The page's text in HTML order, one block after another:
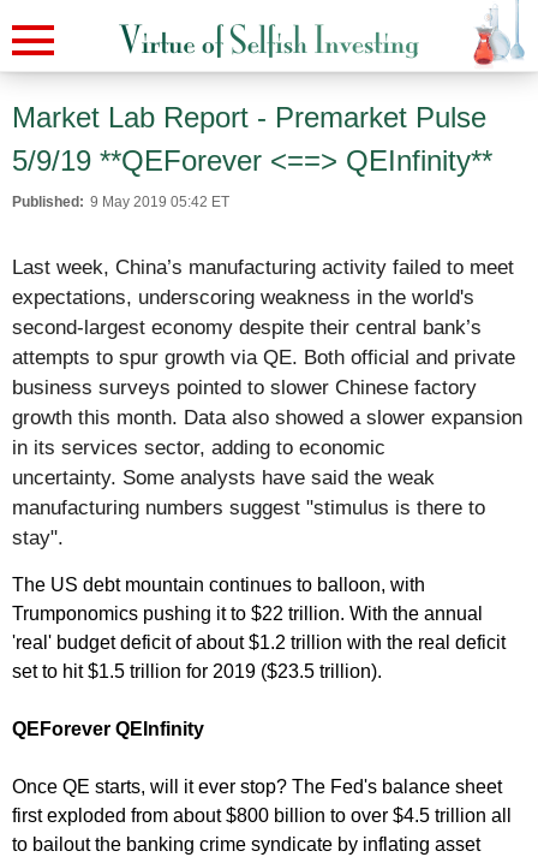
Market Lab Report - Premarket Pulse
5/9/19 **QEForever <==> QEInfinity**
Published: 9 May 2019 05:42 ET
Last week, China’s manufacturing activity failed to meet
expectations, underscoring weakness in the world's
second-largest economy despite their central bank’s
attempts to spur growth via QE. Both official and private
business surveys pointed to slower Chinese factory
growth this month. Data also showed a slower expansion
in its services sector, adding to economic
uncertainty. Some analysts have said the weak
manufacturing numbers suggest "stimulus is there to
stay".
The US debt mountain continues to balloon, with
Trumponomics pushing it to $22 trillion. With the annual
'real' budget deficit of about $1.2 trillion with the real deficit
set to hit $1.5 trillion for 2019 ($23.5 trillion).
QEForever QEInfinity
Once QE starts, will it ever stop? The Fed's balance sheet
first exploded from about $800 billion to over $4.5 trillion all
to bailout the banking crime syndicate by inflating asset